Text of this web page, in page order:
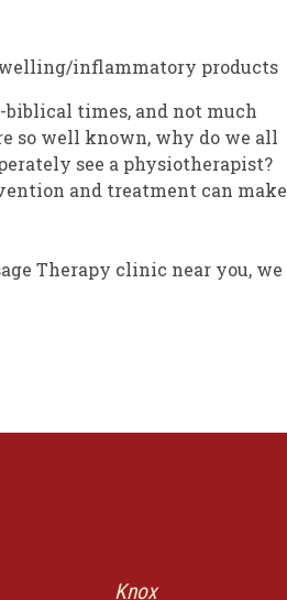
inflammatory products
biblical times, and not much
so well known, why do we all
see a physiotherapist?
and treatment can make
Therapy clinic near you, we
Knox